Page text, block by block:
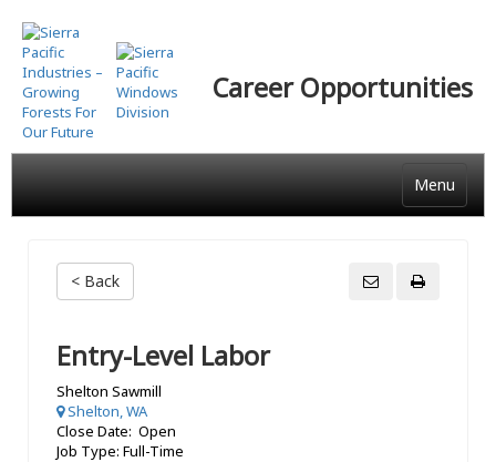
Skip
to
main
content
Career Opportunities
Menu
< Back
Entry-Level Labor
Shelton Sawmill
Shelton, WA
Close Date: Open
Job Type: Full-Time